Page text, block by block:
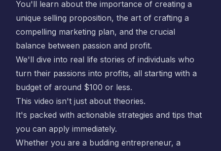
You'll learn about the importance of creating a
unique selling proposition, the art of crafting a
compelling marketing plan, and the crucial
balance between passion and profit.
We'll dive into real life stories of individuals who
turn their passions into profits, all starting with a
budget of around $100 or less.
This video isn't just about theories.
It's packed with actionable strategies and tips that
you can apply immediately.
Whether you are a budding entrepreneur, a